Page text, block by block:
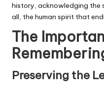
history, acknowledging the
all, the human spirit that
The
Preserving the